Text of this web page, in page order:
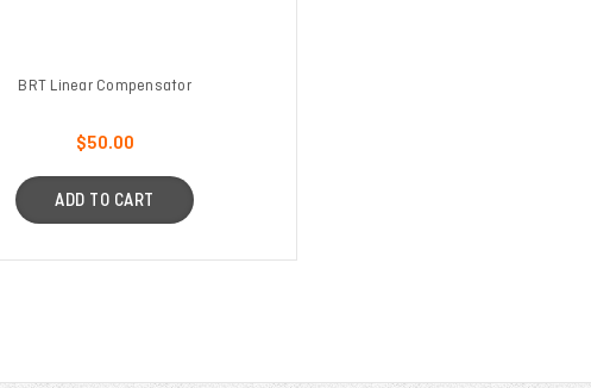
BRT Linear Compensator
$50.00
ADD TO CART